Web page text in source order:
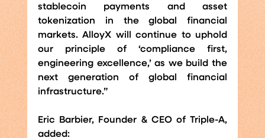
stablecoin payments and asset
tokenization in the global financial
markets. AlloyX will continue to uphold
our principle of ‘compliance first,
engineering excellence,’ as we build the
next generation of global financial
infrastructure.”
Eric Barbier, Founder & CEO of Triple-A,
added: